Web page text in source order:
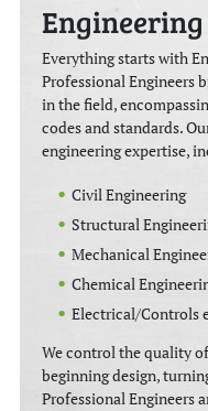
Engineering
Everything starts with
Professional Engineers
in the field,
codes and standards.
engineering expertise,
Civil Engineering
Structural
Mechanical
Chemical
Electrical/Controls
We control the quality
beginning design,
Professional Engineers